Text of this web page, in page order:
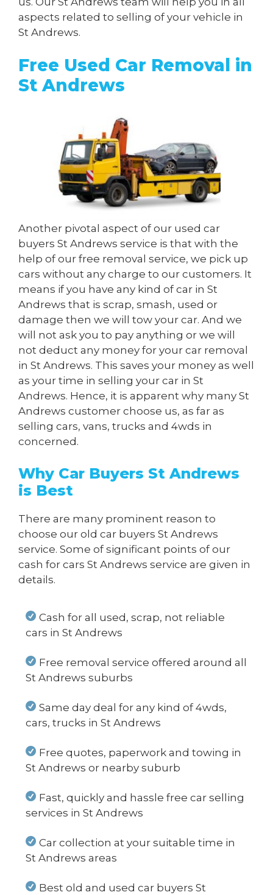
aspects related to selling of your vehicle in
St Andrews.
Free Used Car Removal in
St Andrews
Another pivotal aspect of our used car
buyers St Andrews service is that with the
help of our free removal service, we pick up
cars without any charge to our customers. It
means if you have any kind of car in St
Andrews that is scrap, smash, used or
damage then we will tow your car. And we
will not ask you to pay anything or we will
not deduct any money for your car removal
in St Andrews. This saves your money as well
as your time in selling your car in St
Andrews. Hence, it is apparent why many St
Andrews customer choose us, as far as
selling cars, vans, trucks and 4wds in
concerned.
Why Car Buyers St Andrews
is Best
There are many prominent reason to
choose our old car buyers St Andrews
service. Some of significant points of our
cash for cars St Andrews service are given in
details.
Cash for all used, scrap, not reliable
cars in St Andrews
Free removal service offered around all
St Andrews suburbs
Same day deal for any kind of 4wds,
cars, trucks in St Andrews
Free quotes, paperwork and towing in
St Andrews or nearby suburb
Fast, quickly and hassle free car selling
services in St Andrews
Car collection at your suitable time in
St Andrews areas
Best old and used car buyers St